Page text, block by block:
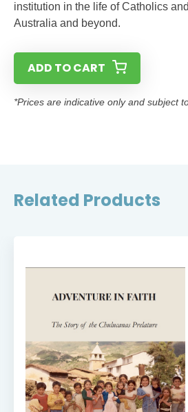
institution in the life of Catholics
Australia and beyond.
ADD TO CART
*Prices are indicative only and subject
Related Products